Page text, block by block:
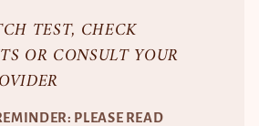
TEST, CHECK
OR CONSULT YOUR
PLEASE READ